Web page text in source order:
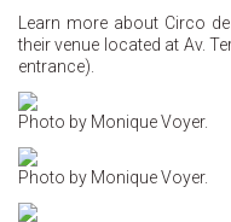
Learn more about Circo
their venue located at Av.
entrance).
Photo by Monique Voyer.
Photo by Monique Voyer.